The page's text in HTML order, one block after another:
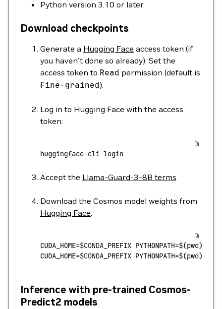
Python version 3.10 or later
Download checkpoints
Generate a Hugging Face access token (if
you haven't done so already). Set the
access token to Read permission (default is
Fine-grained).
Log in to Hugging Face with the access
token:
huggingface-cli login
Accept the Llama-Guard-3-8B terms
Download the Cosmos model weights from
Hugging Face:
CUDA_HOME=$CONDA_PREFIX PYTHONPATH=$(pwd)
CUDA_HOME=$CONDA_PREFIX PYTHONPATH=$(pwd)
Inference with pre-trained Cosmos-
Predict2 models